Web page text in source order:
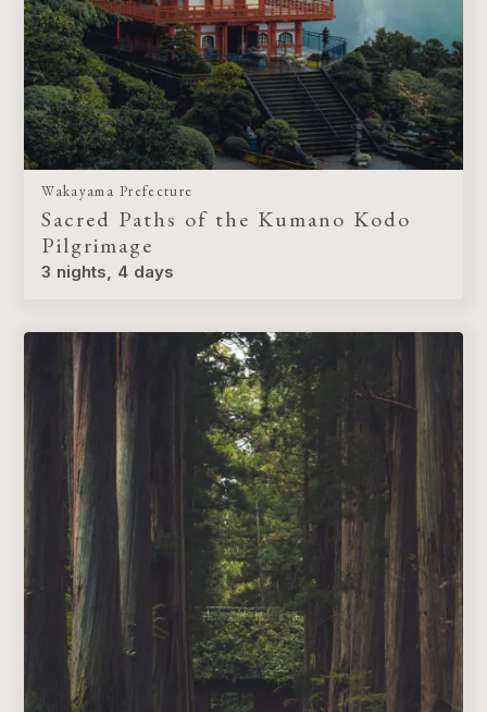
Wakayama Prefecture
Sacred Paths of the Kumano Kodo
Pilgrimage
3 nights, 4 days